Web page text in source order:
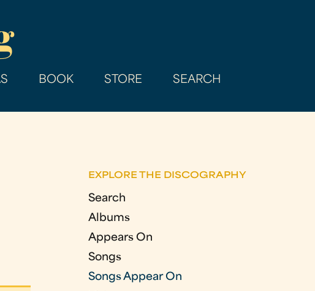
BOOK STORE SEARCH
EXPLORE THE DISCOGRAPHY
Search
Albums
Appears On
Songs
Songs Appear On